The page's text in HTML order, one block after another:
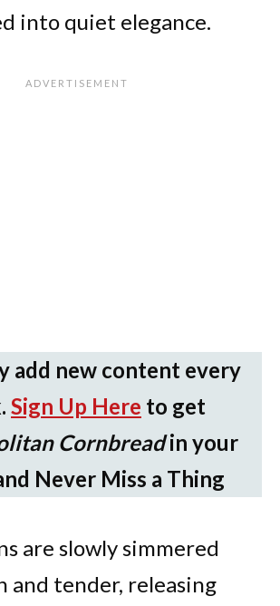
into quiet elegance.
add new content every
Sign Up Here to get
Cornbreadin your
Never Miss a Thing
are slowly simmered
and tender, releasing